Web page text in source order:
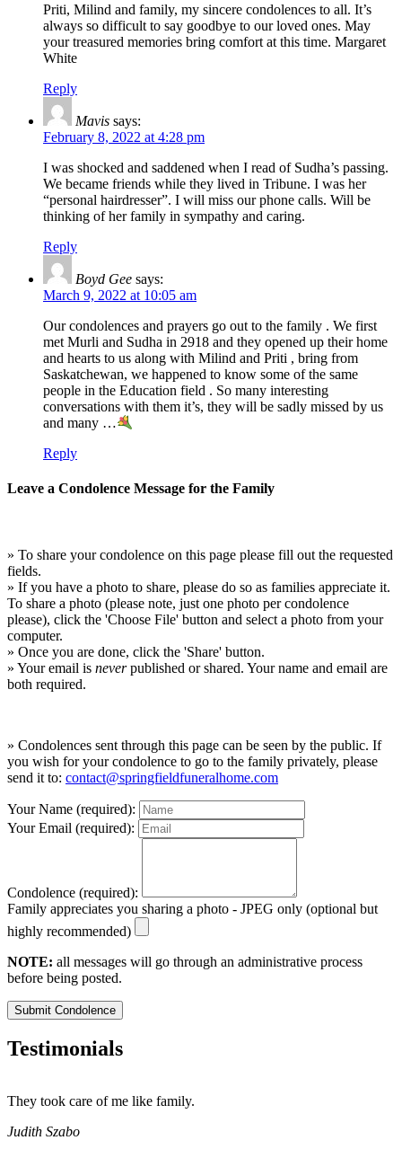
Priti, Milind and family, my sincere condolences to all. It’s
always so difficult to say goodbye to our loved ones. May
your treasured memories bring comfort at this time. Margaret
White
Reply
Mavis says:
February 8, 2022 at 4:28 pm
I was shocked and saddened when I read of Sudha’s passing.
We became friends while they lived in Tribune. I was her
“personal hairdresser”. I will miss our phone calls. Will be
thinking of her family in sympathy and caring.
Reply
Boyd Gee says:
March 9, 2022 at 10:05 am
Our condolences and prayers go out to the family . We first
met Murli and Sudha in 2918 and they opened up their home
and hearts to us along with Milind and Priti , bring from
Saskatchewan, we happened to know some of the same
people in the Education field . So many interesting
conversations with them it’s, they will be sadly missed by us
and many …
Reply
Leave a Condolence Message for the Family
» To share your condolence on this page please fill out the requested
fields.
» If you have a photo to share, please do so as families appreciate it.
To share a photo (please note, just one photo per condolence
please), click the 'Choose File' button and select a photo from your
computer.
» Once you are done, click the 'Share' button.
» Your email is neverpublished or shared. Your name and email are
both required.
» Condolences sent through this page can be seen by the public. If
you wish for your condolence to go to the family privately, please
send it to: contact@springfieldfuneralhome.com
Your Name (required):
Your Email (required):
Condolence (required):
Family appreciates you sharing a photo - JPEG only (optional but
highly recommended)
NOTE: all messages will go through an administrative process
before being posted.
Submit Condolence
Testimonials
They took care of me like family.
Judith Szabo